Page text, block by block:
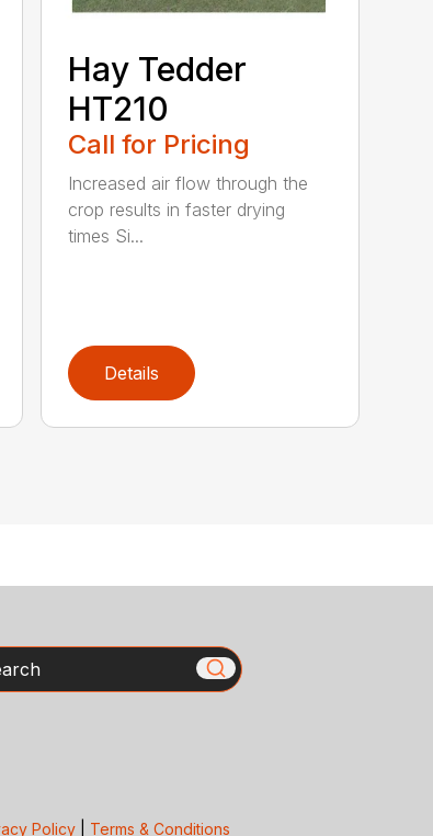
Hay Tedder
HT210
Call for Pricing
Increased air flow through the
crop results in faster drying
times Si...
Details
Policy| Terms & Conditions